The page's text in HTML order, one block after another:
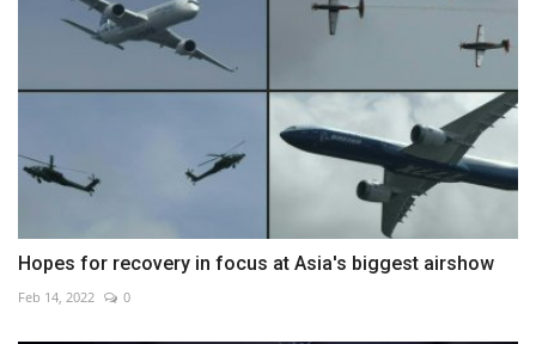
Hopes for recovery in focus at Asia's biggest airshow
Feb 14, 2022 0